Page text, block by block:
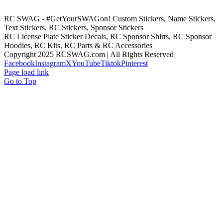
RC SWAG - #GetYourSWAGon! Custom Stickers, Name Stickers,
Text Stickers, RC Stickers, Sponsor Stickers
RC License Plate Sticker Decals, RC Sponsor Shirts, RC Sponsor
Hoodies, RC Kits, RC Parts & RC Accessories
Copyright 2025 RCSWAG.com | All Rights Reserved
FacebookInstagramXYouTubeTiktokPinterest
Page load link
Go to Top